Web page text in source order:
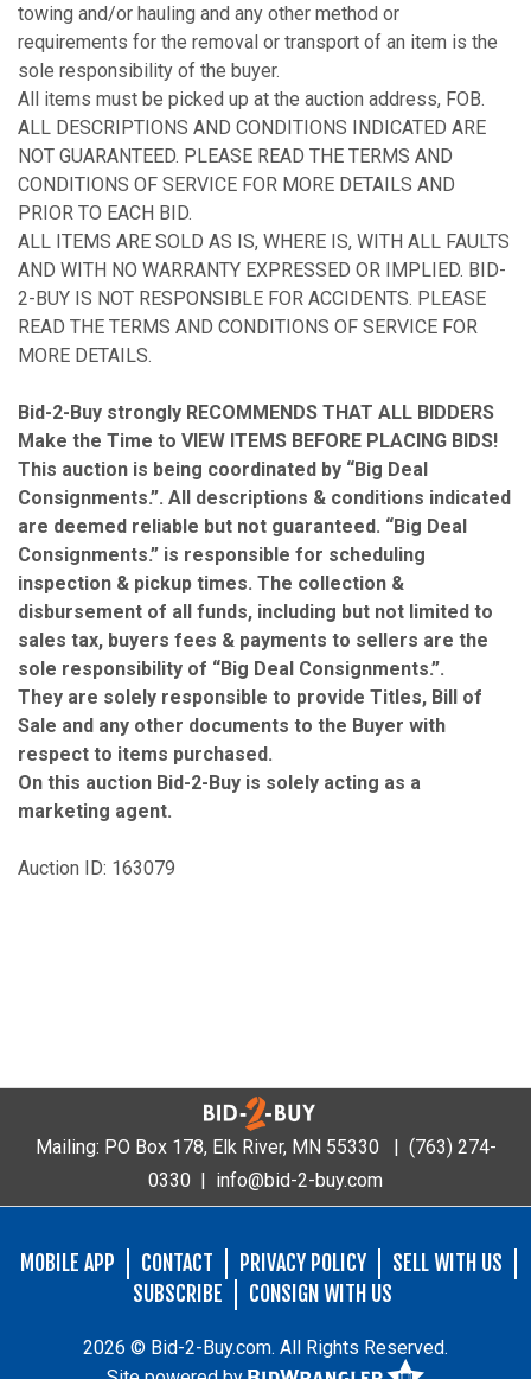
towing and/or hauling and any other method or
requirements for the removal or transport of an item is the
sole responsibility of the buyer.
All items must be picked up at the auction address, FOB.
ALL DESCRIPTIONS AND CONDITIONS INDICATED ARE
NOT GUARANTEED. PLEASE READ THE TERMS AND
CONDITIONS OF SERVICE FOR MORE DETAILS AND
PRIOR TO EACH BID.
ALL ITEMS ARE SOLD AS IS, WHERE IS, WITH ALL FAULTS
AND WITH NO WARRANTY EXPRESSED OR IMPLIED. BID-
2-BUY IS NOT RESPONSIBLE FOR ACCIDENTS. PLEASE
READ THE TERMS AND CONDITIONS OF SERVICE FOR
MORE DETAILS.
Bid-2-Buy strongly RECOMMENDS THAT ALL BIDDERS
Make the Time to VIEW ITEMS BEFORE PLACING BIDS!
This auction is being coordinated by “Big Deal
Consignments.”. All descriptions & conditions indicated
are deemed reliable but not guaranteed. “Big Deal
Consignments.” is responsible for scheduling
inspection & pickup times. The collection &
disbursement of all funds, including but not limited to
sales tax, buyers fees & payments to sellers are the
sole responsibility of “Big Deal Consignments.”.
They are solely responsible to provide Titles, Bill of
Sale and any other documents to the Buyer with
respect to items purchased.
On this auction Bid-2-Buy is solely acting as a
marketing agent.
Auction ID: 163079
Mailing: PO Box 178, Elk River, MN 55330 | (763) 274-
0330 | info@bid-2-buy.com
MOBILE APP CONTACT PRIVACY POLICY
SELL WITH US
SUBSCRIBE
CONSIGN WITH US
2026 © Bid-2-Buy.com. All Rights Reserved.